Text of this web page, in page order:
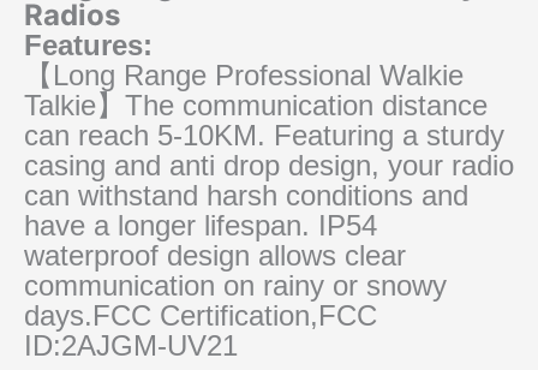
Radios
Features:
【Long Range Professional Walkie
Talkie】The communication distance
can reach 5-10KM. Featuring a sturdy
casing and anti drop design, your radio
can withstand harsh conditions and
have a longer lifespan. IP54
waterproof design allows clear
communication on rainy or snowy
days.FCC Certification,FCC
ID:2AJGM-UV21